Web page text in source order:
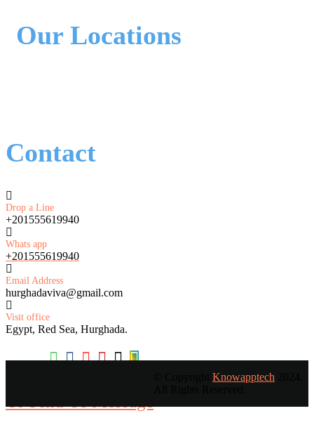
Our Locations
Contact
Drop a Line
+201555619940
Whats app
+201555619940
Email Address
hurghadaviva@gmail.com
Visit office
Egypt, Red Sea, Hurghada.
Knowapptech